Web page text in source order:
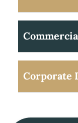
Corporate